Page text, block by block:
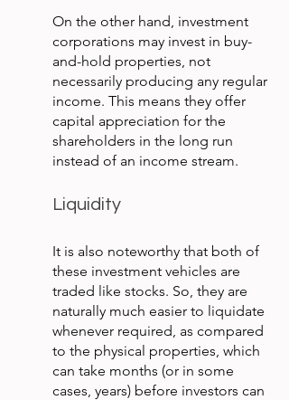
On the other hand, investment
corporations may invest in buy-
and-hold properties, not
necessarily producing any regular
income. This means they offer
capital appreciation for the
shareholders in the long run
instead of an income stream.
Liquidity
It is also noteworthy that both of
these investment vehicles are
traded like stocks. So, they are
naturally much easier to liquidate
whenever required, as compared
to the physical properties, which
can take months (or in some
cases, years) before investors can